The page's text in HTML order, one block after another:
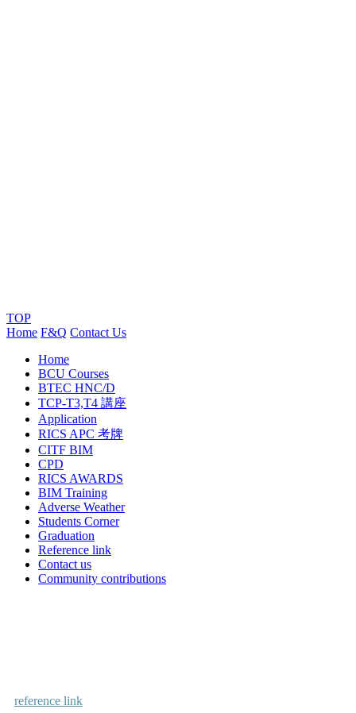
TOP
Home F&Q Contact Us
Home
BCU Courses
BTEC HNC/D
TCP-T3,T4 講座
Application
RICS APC 考牌
CITF BIM
CPD
RICS AWARDS
BIM Training
Adverse Weather
Students Corner
Graduation
Reference link
Contact us
Community contributions
reference link